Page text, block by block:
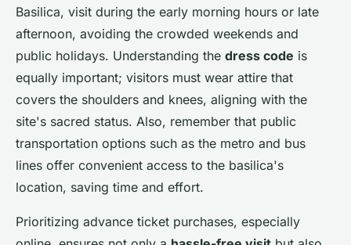
Basilica, visit during the early morning hours or late
afternoon, avoiding the crowded weekends and
public holidays. Understanding the dress code is
equally important; visitors must wear attire that
covers the shoulders and knees, aligning with the
site's sacred status. Also, remember that public
transportation options such as the metro and bus
lines offer convenient access to the basilica's
location, saving time and effort.
Prioritizing advance ticket purchases, especially